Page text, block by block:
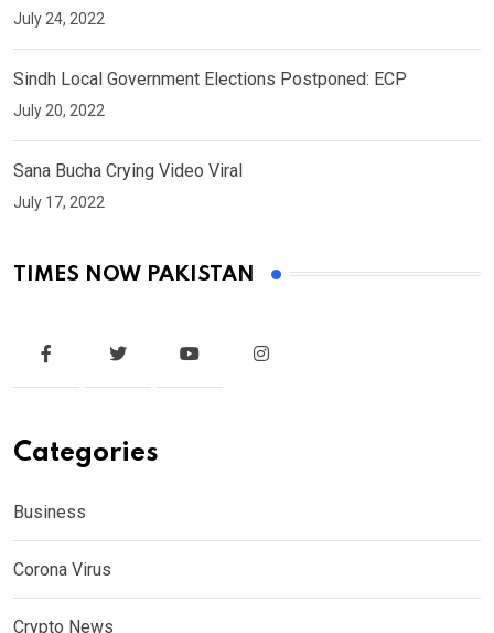
July 24, 2022
Sindh Local Government Elections Postponed: ECP
July 20, 2022
Sana Bucha Crying Video Viral
July 17, 2022
TIMES NOW PAKISTAN
Categories
Business
Corona Virus
Crypto News